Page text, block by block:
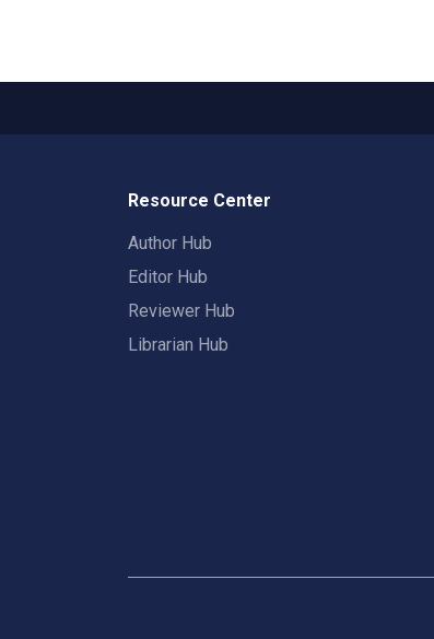
Resource Center
Author Hub
Editor Hub
Reviewer Hub
Librarian Hub